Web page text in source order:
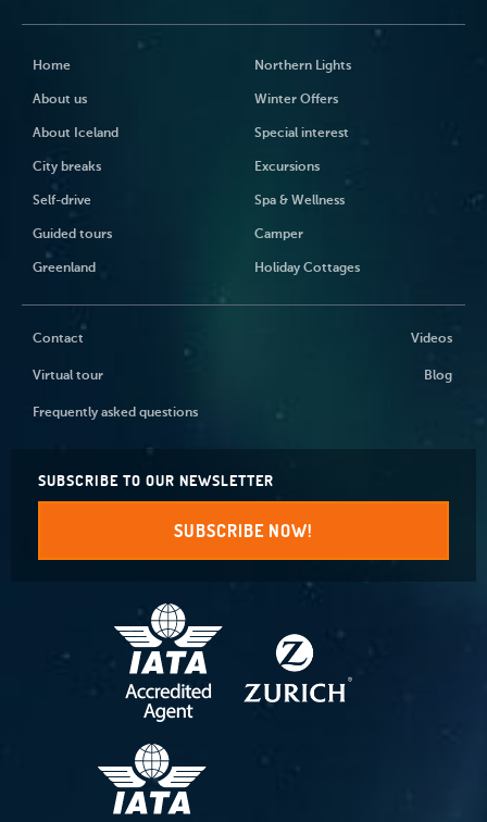
Home
About us
About Iceland
City breaks
Self-drive
Guided tours
Greenland
Northern Lights
Winter Offers
Special interest
Excursions
Spa & Wellness
Camper
Holiday Cottages
Contact Videos
Virtual tour Blog
Frequently asked questions
SUBSCRIBE TO OUR NEWSLETTER
SUBSCRIBE NOW!